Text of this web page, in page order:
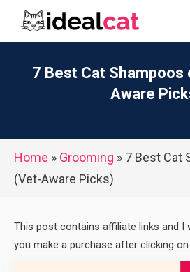
7 Best Cat
Aware
Home » Grooming » 7 Best Cat
(Vet-Aware Picks)
This post contains affiliate links and I
you make a purchase after clicking on